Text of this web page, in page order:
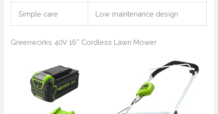
Simple care Low maintenance design
Greenworks 40V 16″ Cordless Lawn Mower